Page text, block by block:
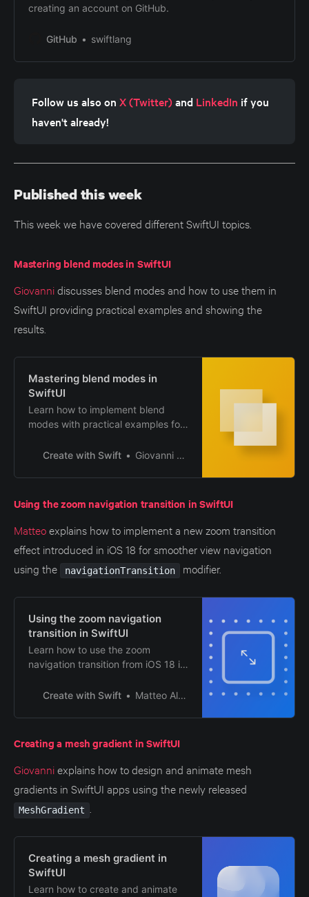
creating an account on GitHub.
GitHub swiftlang
Follow us also on X (Twitter) and LinkedIn if you
haven't already!
Published this week
This week we have covered different SwiftUI topics.
Mastering blend modes in SwiftUI
Giovannidiscusses blend modes and how to use them in
SwiftUI providing practical examples and showing the
results.
Mastering blend modes in
SwiftUI
Learn how to implement blend
modes with practical examples for
designs.
Create with Swift Giovanni Monaco
Using the zoom navigation transition in SwiftUI
Matteoexplains how to implement a new zoom transition
effect introduced in iOS 18 for smoother view navigation
using the
navigationTransition modifier.
Using the zoom navigation
transition in SwiftUI
Learn how to use the zoom
navigation transition from iOS 18 in
Create with Swift
Matteo Altobello
Creating a mesh gradient in SwiftUI
Giovanniexplains how to design and animate mesh
gradients in SwiftUI apps using the newly released
MeshGradient
Creating a mesh gradient in
SwiftUI
Learn how to create and animate